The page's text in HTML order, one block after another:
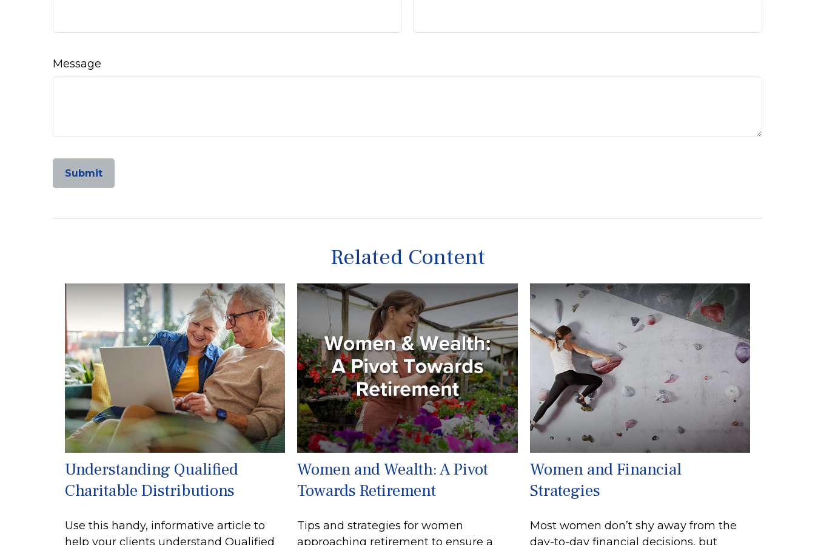
Message
Related Content
Understanding Qualified
Charitable Distributions
Use this handy, informative article to
help your clients understand Qualified
Women and Wealth: A Pivot
Towards Retirement
Tips and strategies for women
approaching retirement to ensure a
Women and Financial
Strategies
Most women don’t shy away from the
day-to-day financial decisions, but